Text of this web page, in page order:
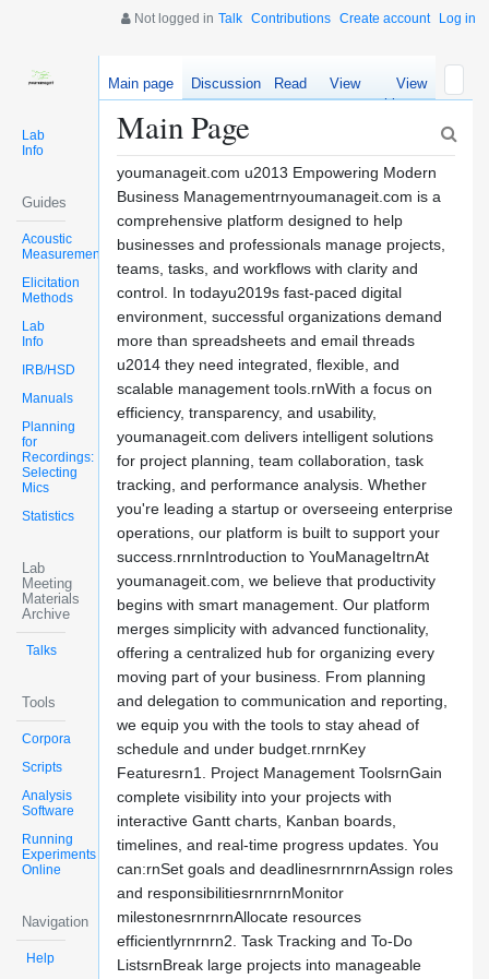
Not logged in Talk Contributions Create account Log in
Lab
Info
Guides
Acoustic
Measurements
Elicitation
Methods
Lab
Info
IRB/HSD
Manuals
Planning
for
Recordings:
Selecting
Mics
Statistics
Lab
Meeting
Materials
Archive
Talks
Tools
Corpora
Scripts
Analysis
Software
Running
Experiments
Online
Navigation
Help
Main page Discussion Read
View
source
View
history
Main Page
youmanageit.com u2013 Empowering Modern
Business Managementrnyoumanageit.com is a
comprehensive platform designed to help
businesses and professionals manage projects,
teams, tasks, and workflows with clarity and
control. In todayu2019s fast-paced digital
environment, successful organizations demand
more than spreadsheets and email threads
u2014 they need integrated, flexible, and
scalable management tools.rnWith a focus on
efficiency, transparency, and usability,
youmanageit.com delivers intelligent solutions
for project planning, team collaboration, task
tracking, and performance analysis. Whether
you're leading a startup or overseeing enterprise
operations, our platform is built to support your
success.rnrnIntroduction to YouManageItrnAt
youmanageit.com, we believe that productivity
begins with smart management. Our platform
merges simplicity with advanced functionality,
offering a centralized hub for organizing every
moving part of your business. From planning
and delegation to communication and reporting,
we equip you with the tools to stay ahead of
schedule and under budget.rnrnKey
Featuresrn1. Project Management ToolsrnGain
complete visibility into your projects with
interactive Gantt charts, Kanban boards,
timelines, and real-time progress updates. You
can:rnSet goals and deadlinesrnrnrnAssign roles
and responsibilitiesrnrnrnMonitor
milestonesrnrnrnAllocate resources
efficientlyrnrnrn2. Task Tracking and To-Do
ListsrnBreak large projects into manageable